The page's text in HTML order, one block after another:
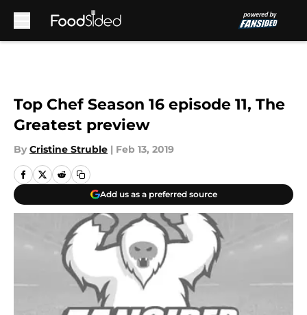
Top Chef Season 16 episode 11, The
Greatest preview
By Cristine Struble | Feb 13, 2019
Add us as a preferred source